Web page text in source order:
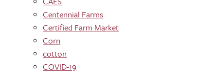
Centennial Farms
Certified Farm Market
Corn
cotton
COVID-19